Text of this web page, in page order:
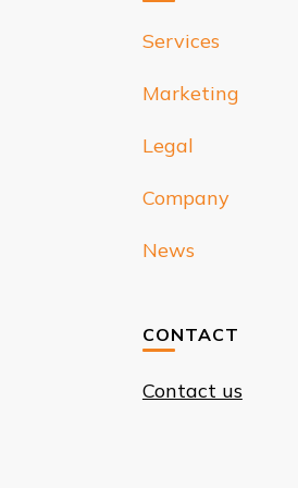
Services
Marketing
Legal
Company
News
CONTACT
Contact us